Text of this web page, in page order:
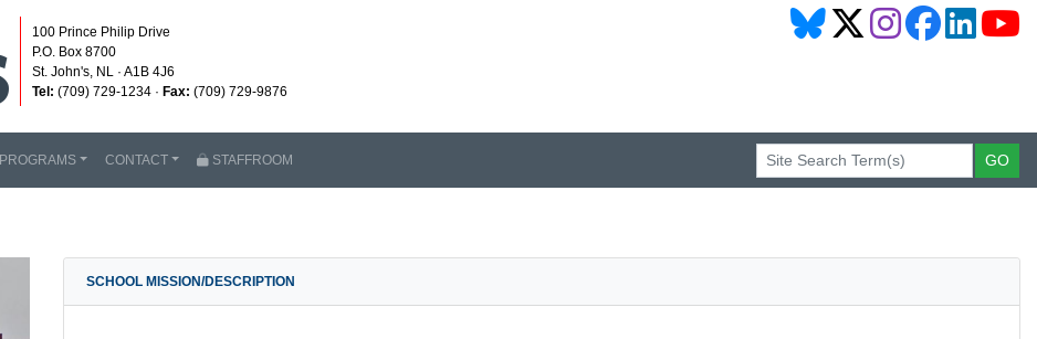
100 Prince Philip Drive
P.O. Box 8700
St. John's, NL · A1B 4J6
Tel: (709) 729-1234 · Fax: (709) 729-9876
PROGRAMS CONTACT STAFFROOM
SCHOOL MISSION/DESCRIPTION